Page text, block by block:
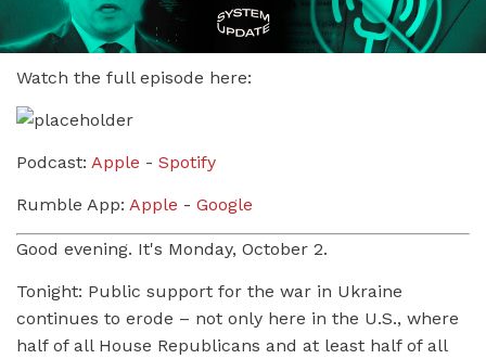
Watch the full episode here:
Podcast: Apple - Spotify
Rumble App: Apple - Google
Good evening. It's Monday, October 2.
Tonight: Public support for the war in Ukraine
continues to erode – not only here in the U.S., where
half of all House Republicans and at least half of all